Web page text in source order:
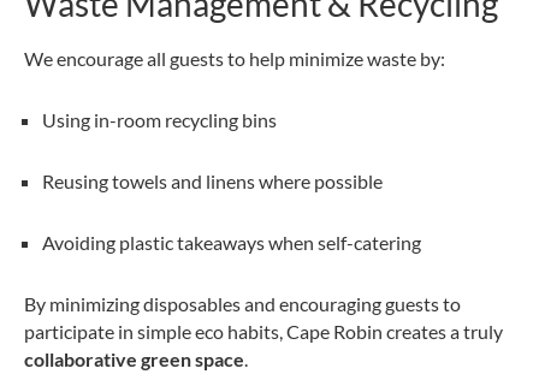
We encourage all guests to help minimize waste by:
Using in-room recycling bins
Reusing towels and linens where possible
Avoiding plastic takeaways when self-catering
By minimizing disposables and encouraging guests to
participate in simple eco habits, Cape Robin creates a truly
collaborative green space